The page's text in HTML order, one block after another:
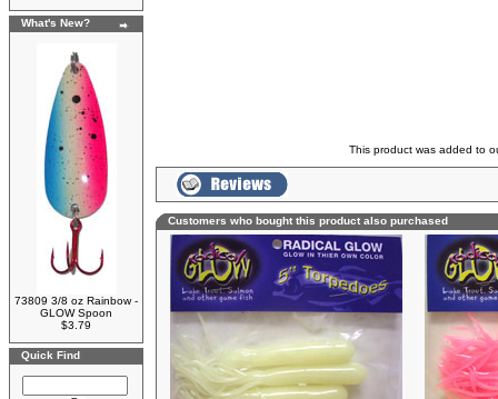
What's New?
73809 3/8 oz Rainbow -
GLOW Spoon
$3.79
Quick Find
This product was added to
Customers who bought this product also purchased